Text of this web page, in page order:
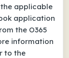
applicable
application
the O365
information
to the